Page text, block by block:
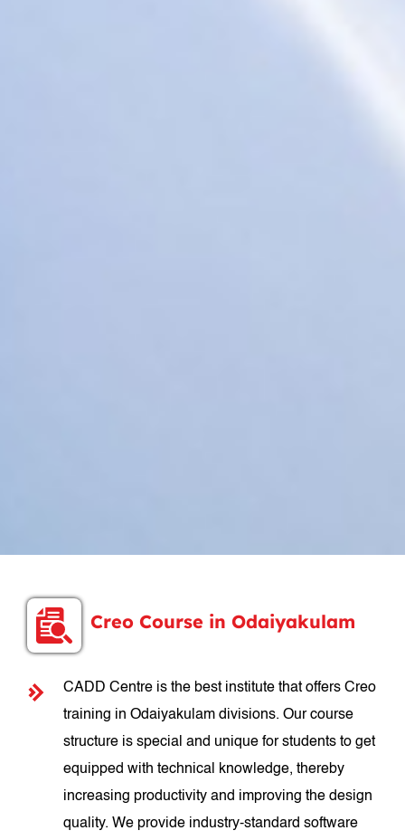
Creo Course in Odaiyakulam
CADD Centre is the best institute that offers Creo
training in Odaiyakulam divisions. Our course
structure is special and unique for students to get
equipped with technical knowledge, thereby
increasing productivity and improving the design
quality. We provide industry-standard software